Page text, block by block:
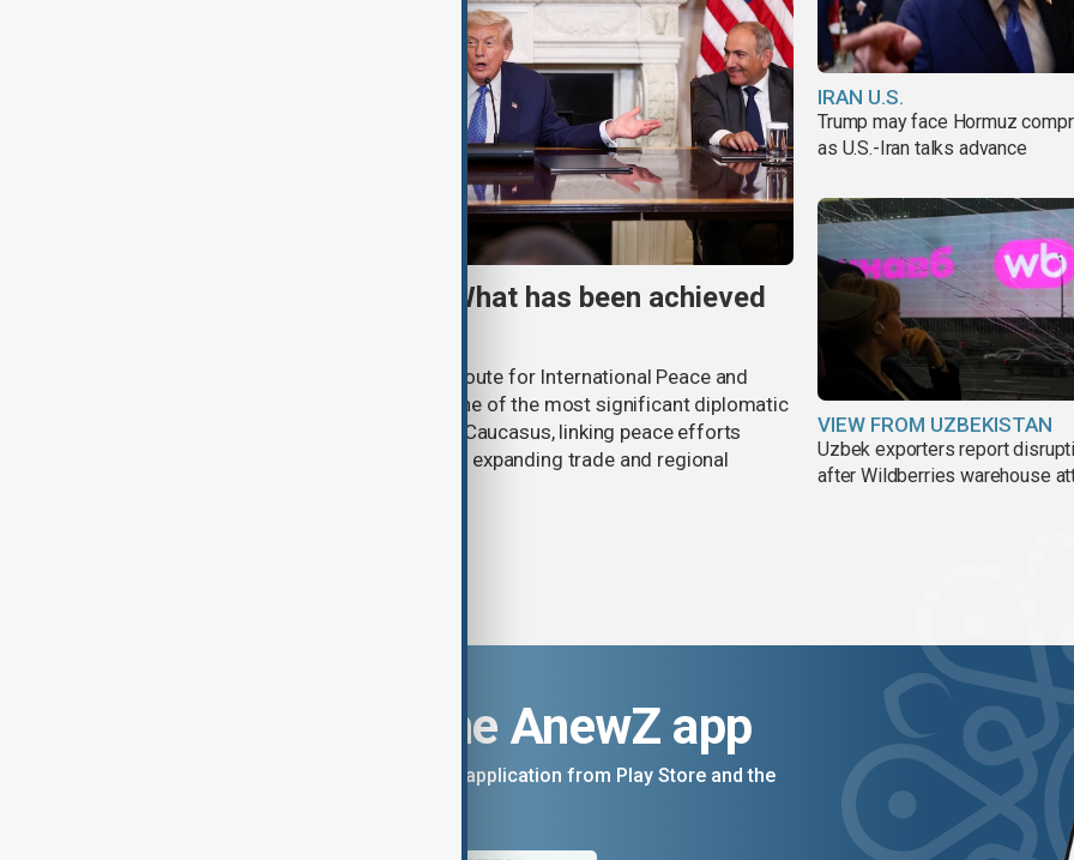
TRIPP marks first year: What has been achieved
One year after its launch, the Trump Route for International Peace and
Prosperity (TRIPP) has emerged as one of the most significant diplomatic
and economic initiatives in the South Caucasus, linking peace efforts
between Armenia and Azerbaijan with expanding trade and regional
IRAN U.S.
Trump may face Hormuz
as U.S.-Iran talks advance
VIEW FROM UZBEKISTAN
Uzbek exporters report
after Wildberries warehouse
Download the AnewZ app
You can download the AnewZ application from Play Store and the